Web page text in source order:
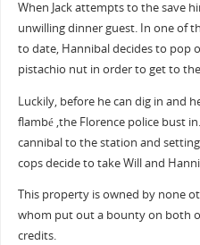
When Jack attempts to the save
unwilling dinner guest. In one of
to date, Hannibal decides to pop
pistachio nut in order to get to
Luckily, before he can dig in and
flambé ,the Florence police bust
cannibal to the station and
cops decide to take Will and
This property is owned by none
whom put out a bounty on both
credits.